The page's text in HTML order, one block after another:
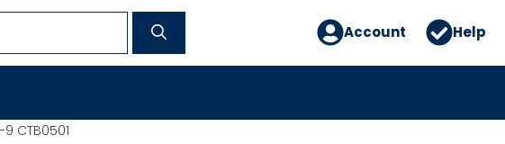
Account Help
CTB0501